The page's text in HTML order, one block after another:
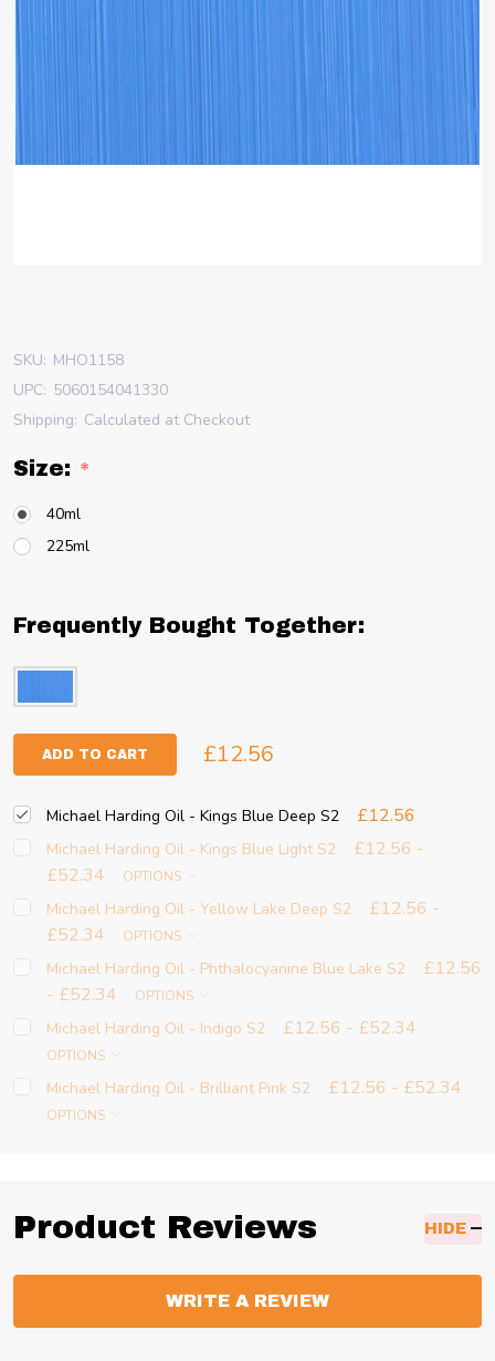
SKU: MHO1158
UPC: 5060154041330
Shipping: Calculated at Checkout
Size: *
40ml
225ml
Frequently Bought Together:
ADD TO CART £12.56
Michael Harding Oil - Kings Blue Deep S2 £12.56
Michael Harding Oil - Kings Blue Light S2
£12.56 -
£52.34
OPTIONS
Michael Harding Oil - Yellow Lake Deep S2
£12.56 -
£52.34
OPTIONS
Michael Harding Oil - Phthalocyanine Blue Lake S2
£12.56
- £52.34
OPTIONS
Michael Harding Oil - Indigo S2 £12.56 - £52.34
OPTIONS
Michael Harding Oil - Brilliant Pink S2 £12.56 - £52.34
OPTIONS
Product Reviews HIDE
WRITE A REVIEW